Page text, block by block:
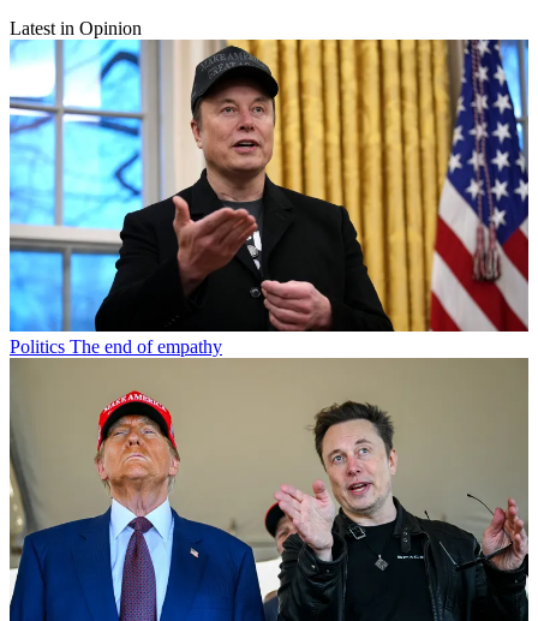
Latest in Opinion
Politics The end of empathy